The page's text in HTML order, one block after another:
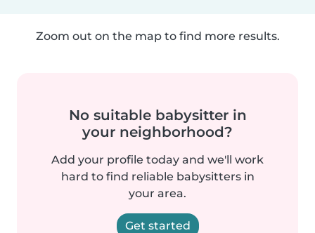
Zoom out on the map to find more results.
No suitable babysitter in
your neighborhood?
Add your profile today and we'll work
hard to find reliable babysitters in
your area.
Get started